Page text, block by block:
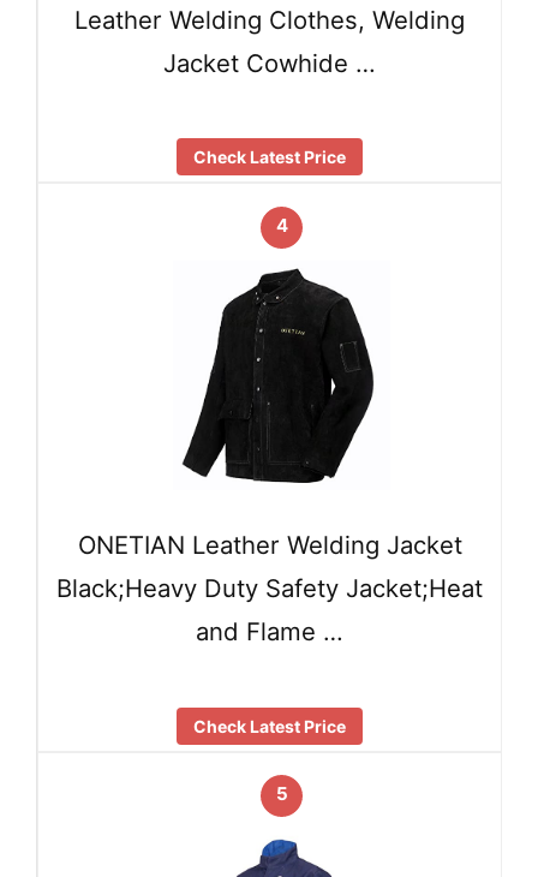
Leather Welding Clothes, Welding
Jacket Cowhide …
Check Latest Price
4
ONETIAN Leather Welding Jacket
Black;Heavy Duty Safety Jacket;Heat
and Flame …
Check Latest Price
5